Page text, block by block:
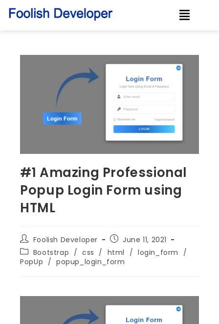
#1 Amazing Professional
Popup Login Form using
HTML
Foolish Developer
June 11, 2021
Bootstrap / css / html / login_form
/
PopUp / popup_login_form